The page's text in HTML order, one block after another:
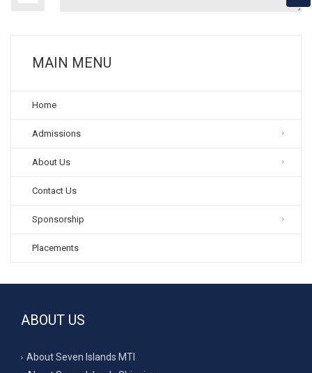
MAIN MENU
Home
Admissions
About Us
Contact Us
Sponsorship
Placements
ABOUT US
About Seven Islands MTI